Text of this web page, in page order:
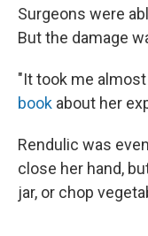
Surgeons were
But the damage
"It took me
book about her
Rendulic was
close her hand,
jar, or chop